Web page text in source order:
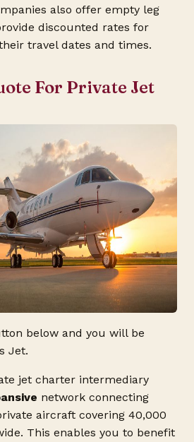
also offer empty leg
discounted rates for
travel dates and times.
For Private Jet
below and you will be
Jet.
jet charter intermediary
network connecting
aircraft covering 40,000
This enables you to benefit